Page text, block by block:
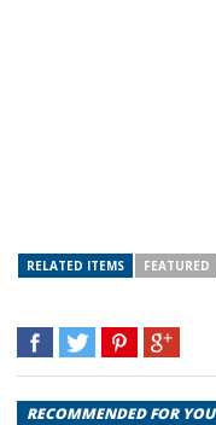
RELATED ITEMS FEATURED
RECOMMENDED FOR YOU